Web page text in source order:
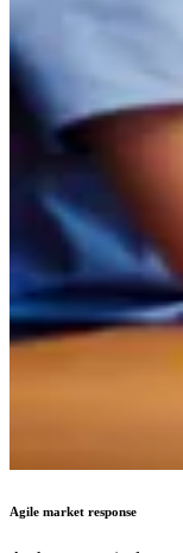
Agile market response